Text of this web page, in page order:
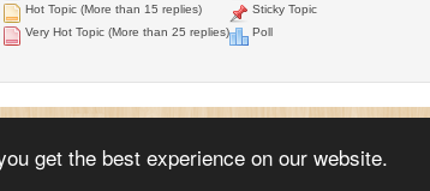
get the best experience on our website.
Hot Topic (More than 15 replies)
Very Hot Topic (More than 25 replies)
Sticky Topic
Poll